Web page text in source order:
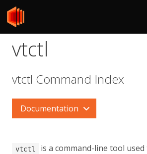
vtctl
vtctl Command Index
Documentation
vtctl
is a command-line tool